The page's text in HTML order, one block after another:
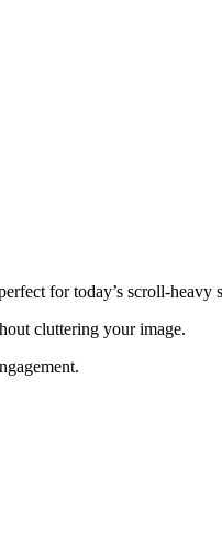
for today’s scroll-heavy
cluttering your image.